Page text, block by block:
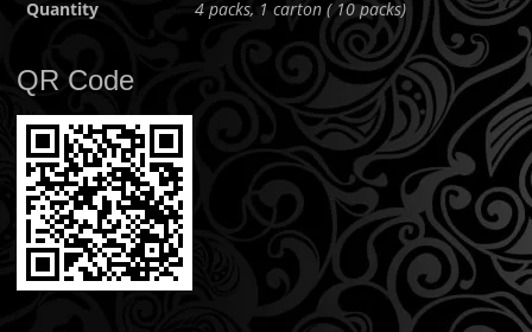
Quantity 4 packs, 1 carton ( 10 packs)
QR Code